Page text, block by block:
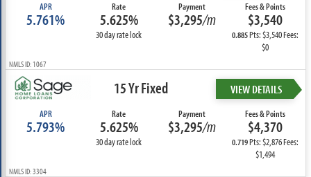
APR
5.761%
Rate
5.625%
30 day rate lock
Payment
$3,295/m
Fees & Points
$3,540
0.885Pts: $3,540 Fees:
$0
NMLS ID: 1067
15 Yr Fixed VIEW DETAILS
APR
5.793%
Rate
5.625%
30 day rate lock
Payment
$3,295/m
Fees & Points
$4,370
0.719Pts: $2,876 Fees:
$1,494
NMLS ID: 3304